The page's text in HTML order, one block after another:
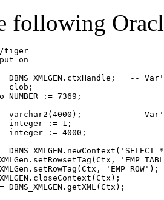
following
tiger
on
DBMS_XMLGEN.ctxHandle;   --
clob;
NUMBER := 7369;
varchar2(4000);          --
integer := 1;
integer := 4000;
DBMS_XMLGEN.newContext('SELECT
'EMP_ROW');
DBMS_XMLGEN.getXML(Ctx);